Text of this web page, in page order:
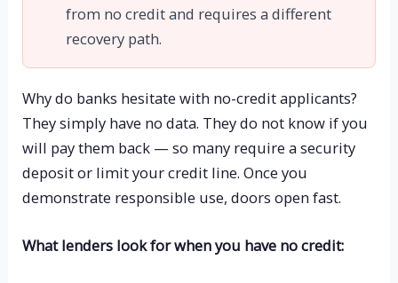
from no credit and requires a different
recovery path.
Why do banks hesitate with no-credit applicants?
They simply have no data. They do not know if you
will pay them back — so many require a security
deposit or limit your credit line. Once you
demonstrate responsible use, doors open fast.
What lenders look for when you have no credit: